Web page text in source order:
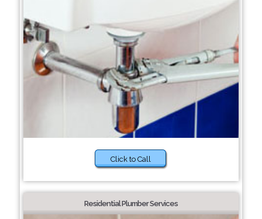
Click to Call
Residential Plumber Services